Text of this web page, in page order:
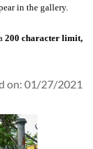
in the gallery.
200 character limit,
on: 01/27/2021